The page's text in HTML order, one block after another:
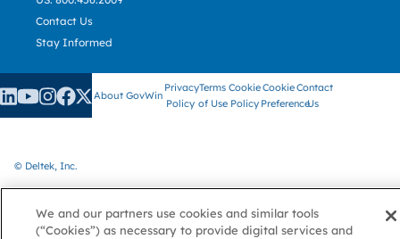
Contact Us
Stay Informed
About GovWin
Privacy
Policy
Terms
of Use
Cookie
Policy
Cookie
Preference
Contact
Us
© Deltek, Inc.
We and our partners use cookies and similar tools
(“Cookies”) as necessary to provide digital services and